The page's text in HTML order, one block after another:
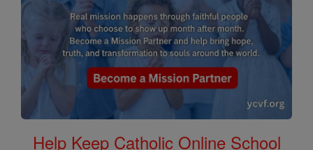
Help Keep Catholic Online School